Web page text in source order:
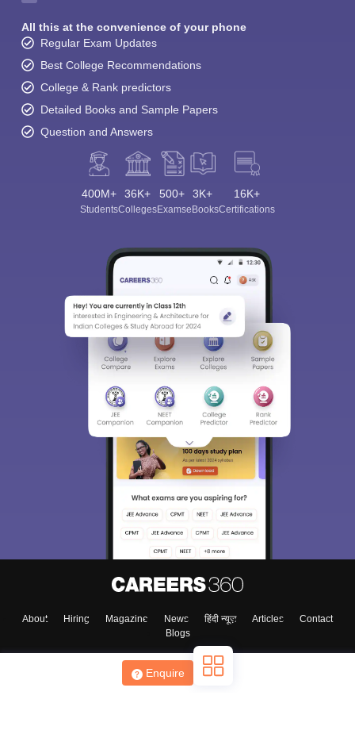
Enquire
All this at the convenience of your phone
Regular Exam Updates
Best College Recommendations
College & Rank predictors
Detailed Books and Sample Papers
Question and Answers
400M+
Students
36K+
Colleges
500+
Exams
3K+
eBooks
16K+
Certifications
About Hiring Magazine News हिंदी न्यूज़ Articles
Contact
Blogs